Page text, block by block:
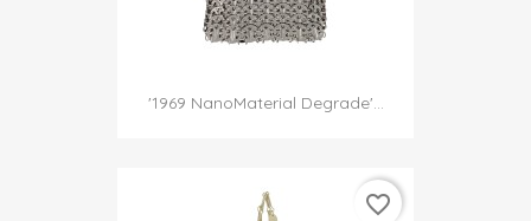
'1969 NanoMaterial Degrade'...
favorite_border